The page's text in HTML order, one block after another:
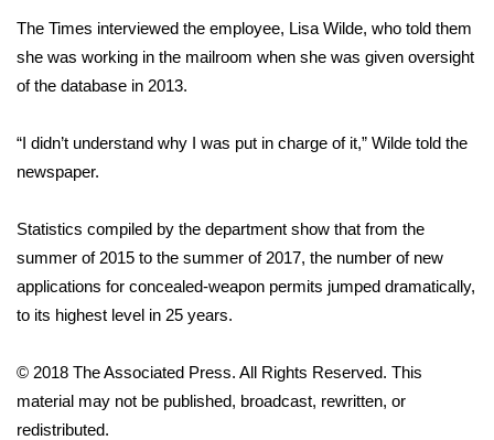
Pets Without Partners
WCBI Medical Expert
Find A Job
CHANNELS
WCBI Channel Updates
CBSN Livefeed
The Times interviewed the employee, Lisa Wilde, who told them
she was working in the mailroom when she was given oversight
of the database in 2013.
“I didn’t understand why I was put in charge of it,” Wilde told the
newspaper.
Statistics compiled by the department show that from the
summer of 2015 to the summer of 2017, the number of new
applications for concealed-weapon permits jumped dramatically,
to its highest level in 25 years.
© 2018 The Associated Press. All Rights Reserved. This
material may not be published, broadcast, rewritten, or
redistributed.